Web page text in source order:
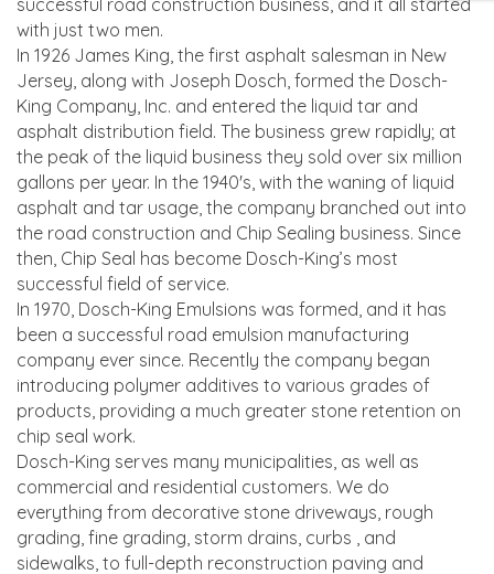
with just two men.
In 1926 James King, the first asphalt salesman in New
Jersey, along with Joseph Dosch, formed the Dosch-
King Company, Inc. and entered the liquid tar and
asphalt distribution field. The business grew rapidly; at
the peak of the liquid business they sold over six million
gallons per year. In the 1940's, with the waning of liquid
asphalt and tar usage, the company branched out into
the road construction and Chip Sealing business. Since
then, Chip Seal has become Dosch-King’s most
successful field of service.
In 1970, Dosch-King Emulsions was formed, and it has
been a successful road emulsion manufacturing
company ever since. Recently the company began
introducing polymer additives to various grades of
products, providing a much greater stone retention on
chip seal work.
Dosch-King serves many municipalities, as well as
commercial and residential customers. We do
everything from decorative stone driveways, rough
grading, fine grading, storm drains, curbs , and
sidewalks, to full-depth reconstruction paving and